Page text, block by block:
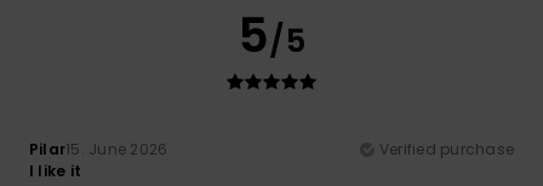
5/5
Pilar15. June 2026
Verified purchase
I like it